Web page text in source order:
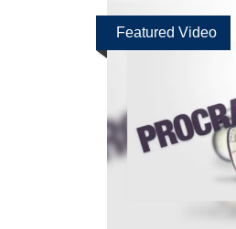
Featured Video